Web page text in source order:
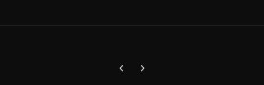
Previous carousel slide
Next carousel slide